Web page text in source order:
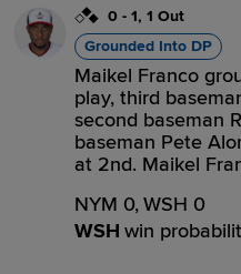
0 - 1, 1 Out
Grounded Into DP
Maikel Franco
play, third
second baseman
baseman Pete
at 2nd. Maikel
NYM 0,WSH 0
WSH win